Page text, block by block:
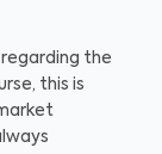
the
this is